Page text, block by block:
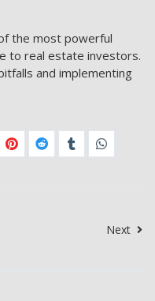
the most powerful
to real estate investors.
and implementing
Next